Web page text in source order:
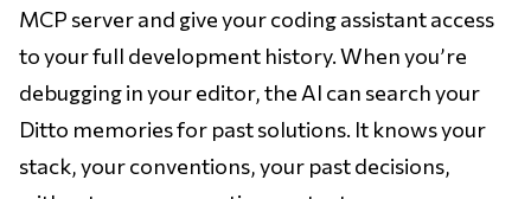
MCP server and give your coding assistant access
to your full development history. When you’re
debugging in your editor, the AI can search your
Ditto memories for past solutions. It knows your
stack, your conventions, your past decisions,